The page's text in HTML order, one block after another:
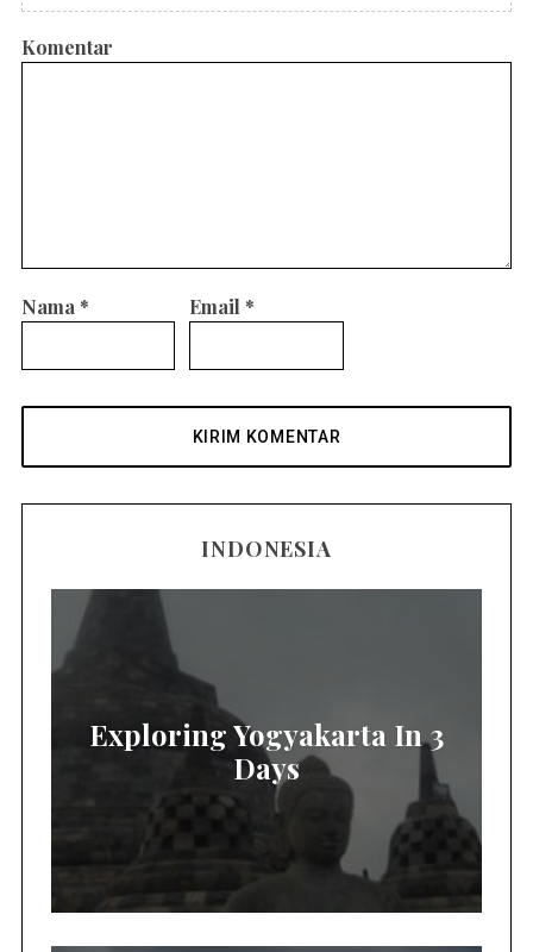
Komentar
Nama * Email *
INDONESIA
Exploring Yogyakarta In 3
Days